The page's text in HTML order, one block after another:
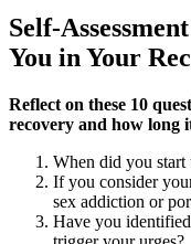
Self-
You in Your
Reflect on these 10
recovery and how long
When did you
If you consider
sex addiction or
Have you